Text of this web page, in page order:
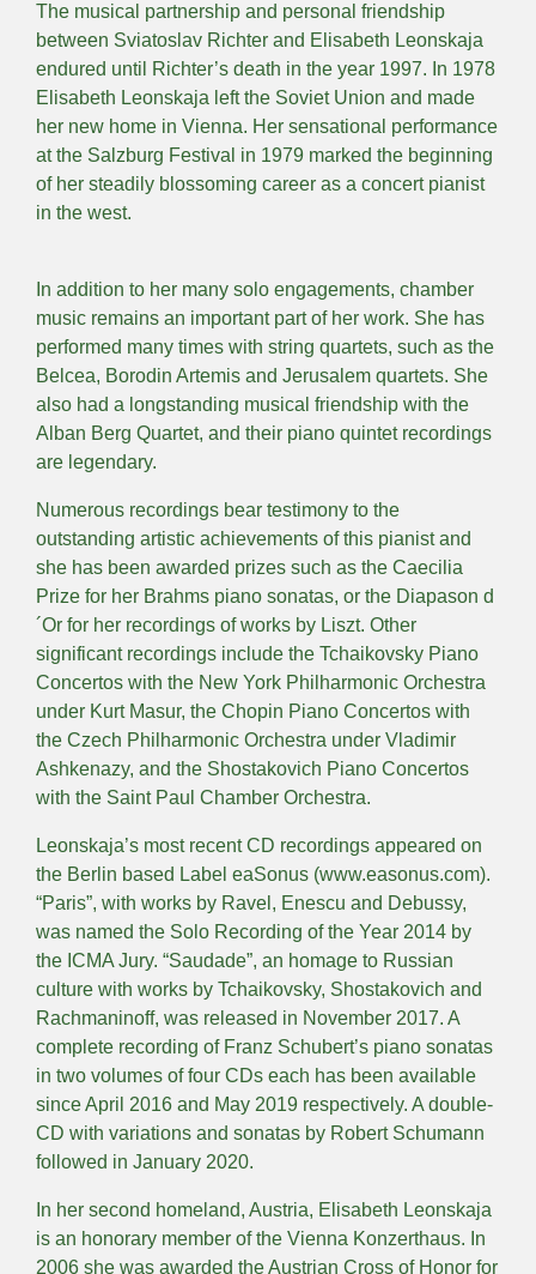
The musical partnership and personal friendship
between Sviatoslav Richter and Elisabeth Leonskaja
endured until Richter’s death in the year 1997. In 1978
Elisabeth Leonskaja left the Soviet Union and made
her new home in Vienna. Her sensational performance
at the Salzburg Festival in 1979 marked the beginning
of her steadily blossoming career as a concert pianist
in the west.
In addition to her many solo engagements, chamber
music remains an important part of her work. She has
performed many times with string quartets, such as the
Belcea, Borodin Artemis and Jerusalem quartets. She
also had a longstanding musical friendship with the
Alban Berg Quartet, and their piano quintet recordings
are legendary.
Numerous recordings bear testimony to the
outstanding artistic achievements of this pianist and
she has been awarded prizes such as the Caecilia
Prize for her Brahms piano sonatas, or the Diapason d
´Or for her recordings of works by Liszt. Other
significant recordings include the Tchaikovsky Piano
Concertos with the New York Philharmonic Orchestra
under Kurt Masur, the Chopin Piano Concertos with
the Czech Philharmonic Orchestra under Vladimir
Ashkenazy, and the Shostakovich Piano Concertos
with the Saint Paul Chamber Orchestra.
Leonskaja’s most recent CD recordings appeared on
the Berlin based Label eaSonus (www.easonus.com).
“Paris”, with works by Ravel, Enescu and Debussy,
was named the Solo Recording of the Year 2014 by
the ICMA Jury. “Saudade”, an homage to Russian
culture with works by Tchaikovsky, Shostakovich and
Rachmaninoff, was released in November 2017. A
complete recording of Franz Schubert’s piano sonatas
in two volumes of four CDs each has been available
since April 2016 and May 2019 respectively. A double-
CD with variations and sonatas by Robert Schumann
followed in January 2020.
In her second homeland, Austria, Elisabeth Leonskaja
is an honorary member of the Vienna Konzerthaus. In
2006 she was awarded the Austrian Cross of Honor for